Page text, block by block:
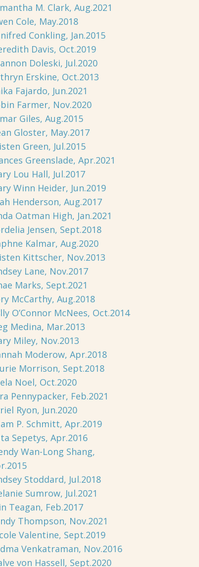
M. Clark, Aug.2021
Cole, May.2018
Conkling, Jan.2015
Davis, Oct.2019
Doleski, Jul.2020
Erskine, Oct.2013
Fajardo, Jun.2021
Farmer, Nov.2020
Giles, Aug.2015
Gloster, May.2017
Green, Jul.2015
Greenslade, Apr.2021
Lou Hall, Jul.2017
Winn Heider, Jun.2019
Henderson, Aug.2017
Oatman High, Jan.2021
Jensen, Sept.2018
Kalmar, Aug.2020
Kittscher, Nov.2013
Lane, Nov.2017
Marks, Sept.2021
McCarthy, Aug.2018
O’Connor McNees, Oct.2014
Medina, Mar.2013
Miley, Nov.2013
Moderow, Apr.2018
Morrison, Sept.2018
Noel, Oct.2020
Pennypacker, Feb.2021
Ryon, Jun.2020
P. Schmitt, Apr.2019
Sepetys, Apr.2016
Wan-Long Shang,
Stoddard, Jul.2018
Sumrow, Jul.2021
Teagan, Feb.2017
Thompson, Nov.2021
Valentine, Sept.2019
Venkatraman, Nov.2016
von Hassell, Sept.2020